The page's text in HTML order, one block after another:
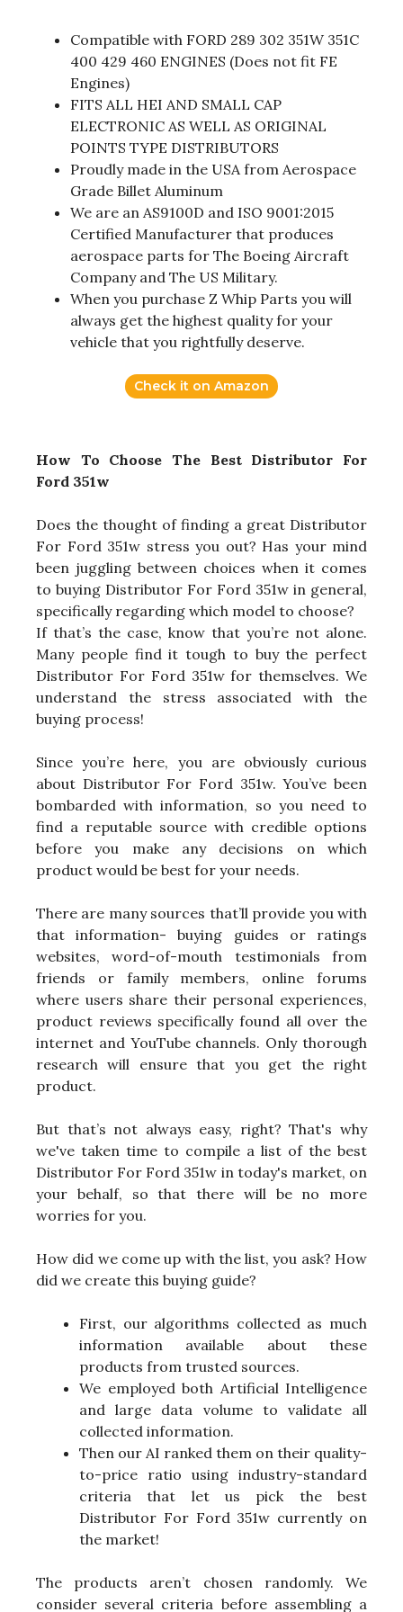
Compatible with FORD 289 302 351W 351C
400 429 460 ENGINES (Does not fit FE
Engines)
FITS ALL HEI AND SMALL CAP
ELECTRONIC AS WELL AS ORIGINAL
POINTS TYPE DISTRIBUTORS
Proudly made in the USA from Aerospace
Grade Billet Aluminum
We are an AS9100D and ISO 9001:2015
Certified Manufacturer that produces
aerospace parts for The Boeing Aircraft
Company and The US Military.
When you purchase Z Whip Parts you will
always get the highest quality for your
vehicle that you rightfully deserve.
Check it on Amazon
How To Choose The Best Distributor For
Ford 351w
Does the thought of finding a great Distributor
For Ford 351w stress you out? Has your mind
been juggling between choices when it comes
to buying Distributor For Ford 351w in general,
specifically regarding which model to choose?
If that’s the case, know that you’re not alone.
Many people find it tough to buy the perfect
Distributor For Ford 351w for themselves. We
understand the stress associated with the
buying process!
Since you’re here, you are obviously curious
about Distributor For Ford 351w. You’ve been
bombarded with information, so you need to
find a reputable source with credible options
before you make any decisions on which
product would be best for your needs.
There are many sources that’ll provide you with
that information- buying guides or ratings
websites, word-of-mouth testimonials from
friends or family members, online forums
where users share their personal experiences,
product reviews specifically found all over the
internet and YouTube channels. Only thorough
research will ensure that you get the right
product.
But that’s not always easy, right? That's why
we've taken time to compile a list of the best
Distributor For Ford 351w in today's market, on
your behalf, so that there will be no more
worries for you.
How did we come up with the list, you ask? How
did we create this buying guide?
First, our algorithms collected as much
information available about these
products from trusted sources.
We employed both Artificial Intelligence
and large data volume to validate all
collected information.
Then our AI ranked them on their quality-
to-price ratio using industry-standard
criteria that let us pick the best
Distributor For Ford 351w currently on
the market!
The products aren’t chosen randomly. We
consider several criteria before assembling a